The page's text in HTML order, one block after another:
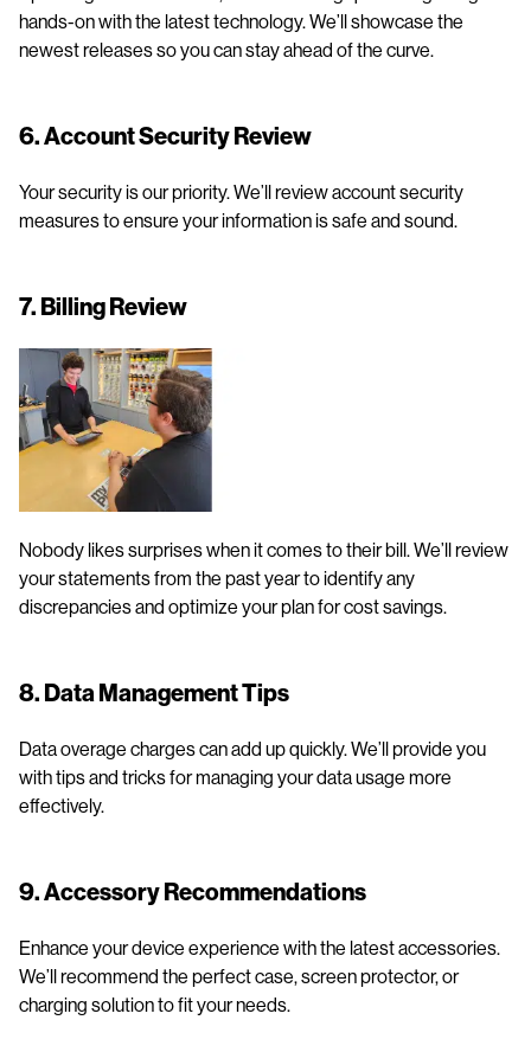
hands-on with the latest technology. We’ll showcase the
newest releases so you can stay ahead of the curve.
6. Account Security Review
Your security is our priority. We’ll review account security
measures to ensure your information is safe and sound.
7. Billing Review
Nobody likes surprises when it comes to their bill. We’ll review
your statements from the past year to identify any
discrepancies and optimize your plan for cost savings.
8. Data Management Tips
Data overage charges can add up quickly. We’ll provide you
with tips and tricks for managing your data usage more
effectively.
9. Accessory Recommendations
Enhance your device experience with the latest accessories.
We’ll recommend the perfect case, screen protector, or
charging solution to fit your needs.